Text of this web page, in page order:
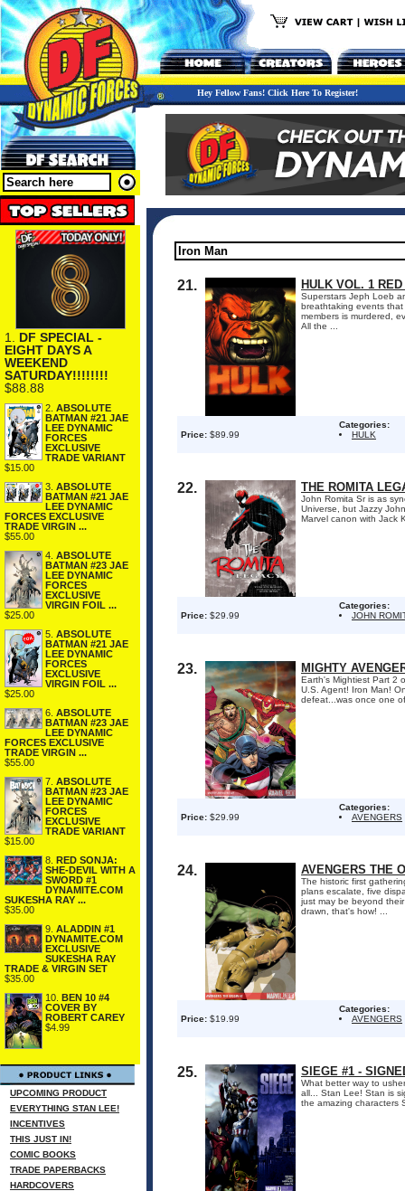
Hey Fellow Fans! Click Here To Register!
1. DF SPECIAL -
EIGHT DAYS A
WEEKEND
SATURDAY!!!!!!!!
$88.88
2. ABSOLUTE
BATMAN #21 JAE
LEE DYNAMIC
FORCES
EXCLUSIVE
TRADE VARIANT
$15.00
3. ABSOLUTE
BATMAN #21 JAE
LEE DYNAMIC
FORCES EXCLUSIVE
TRADE VIRGIN ...
$55.00
4. ABSOLUTE
BATMAN #23 JAE
LEE DYNAMIC
FORCES
EXCLUSIVE
VIRGIN FOIL ...
$25.00
5. ABSOLUTE
BATMAN #21 JAE
LEE DYNAMIC
FORCES
EXCLUSIVE
VIRGIN FOIL ...
$25.00
6. ABSOLUTE
BATMAN #23 JAE
LEE DYNAMIC
FORCES EXCLUSIVE
TRADE VIRGIN ...
$55.00
7. ABSOLUTE
BATMAN #23 JAE
LEE DYNAMIC
FORCES
EXCLUSIVE
TRADE VARIANT
$15.00
8. RED SONJA:
SHE-DEVIL WITH A
SWORD #1
DYNAMITE.COM
SUKESHA RAY ...
$35.00
9. ALADDIN #1
DYNAMITE.COM
EXCLUSIVE
SUKESHA RAY
TRADE & VIRGIN SET
$35.00
10. BEN 10 #4
COVER BY
ROBERT CAREY
$4.99
UPCOMING PRODUCT
EVERYTHING STAN LEE!
INCENTIVES
THIS JUST IN!
COMIC BOOKS
TRADE PAPERBACKS
HARDCOVERS
21. HULK VOL. 1
Superstars Jeph Loeb
breathtaking events
members is murdered,
All the ...
Price: $89.99
Categories:
HULK
22. THE ROMITA
John Romita Sr is as
Universe, but Jazzy
Marvel canon with Jack
Price: $29.99
Categories:
JOHN
23. MIGHTY
Earth's Mightiest Part 2
U.S. Agent! Iron Man!
defeat...was once one
Price: $29.99
Categories:
AVENGERS
24. AVENGERS THE
The historic first
plans escalate, five
just may be beyond
drawn, that's how! ...
Price: $19.99
Categories:
AVENGERS
25. SIEGE #1 -
What better way to
all... Stan Lee! Stan is
the amazing characters